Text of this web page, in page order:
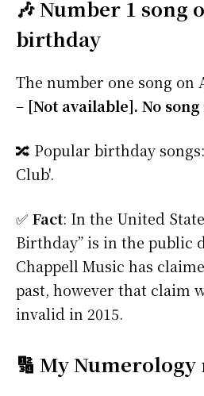
🎶 Number 1 song
birthday
The number one song on
– [Not available]. No
🔀 Popular birthday
Club'.
✅ Fact: In the United
Birthday” is in the public
Chappell Music has
past, however that claim
invalid in 2015.
🔢 My